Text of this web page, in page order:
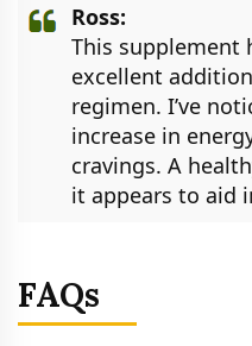
Ross:
This supplement
excellent
regimen. I’ve
increase in
cravings. A
it appears to aid
FAQs